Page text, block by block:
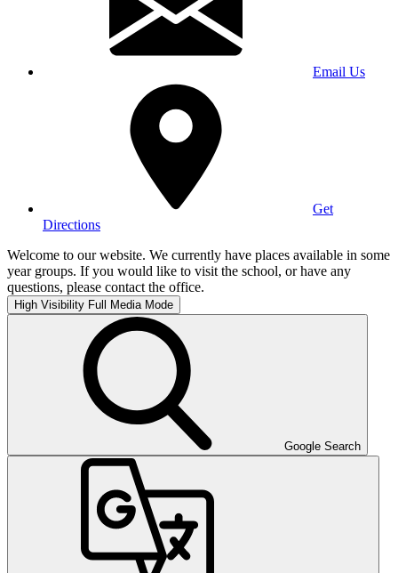
Email Us
Get
Directions
Welcome to our website. We currently have places available in some
year groups. If you would like to visit the school, or have any
questions, please contact the office.
High Visibility Full Media Mode
Google Search